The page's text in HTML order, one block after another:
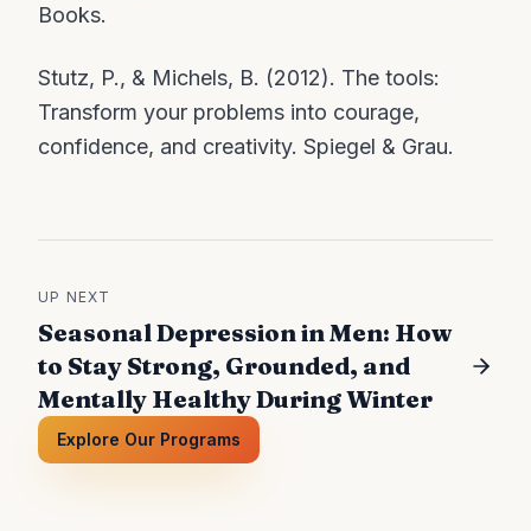
Books.
Stutz, P., & Michels, B. (2012). The tools:
Transform your problems into courage,
confidence, and creativity. Spiegel & Grau.
UP NEXT
Seasonal Depression in Men: How
to Stay Strong, Grounded, and
Mentally Healthy During Winter
Explore Our Programs